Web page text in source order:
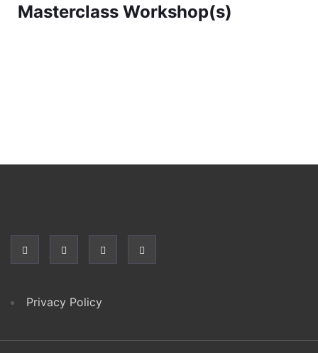
Masterclass Workshop(s)
Privacy Policy